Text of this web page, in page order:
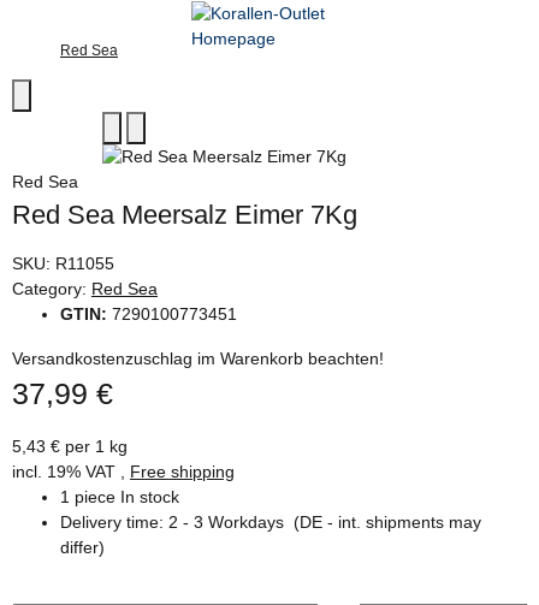
Red Sea
Red Sea
Red Sea Meersalz Eimer 7Kg
SKU: R11055
Category: Red Sea
GTIN: 7290100773451
Versandkostenzuschlag im Warenkorb beachten!
37,99 €
5,43 € per 1 kg
incl. 19% VAT , Free shipping
1 piece In stock
Delivery time: 2 - 3 Workdays (DE - int. shipments may
differ)